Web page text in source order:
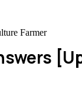
Farmer